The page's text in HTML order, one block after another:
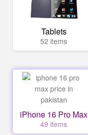
Tablets
52 items
iPhone 16 Pro Max
49 items